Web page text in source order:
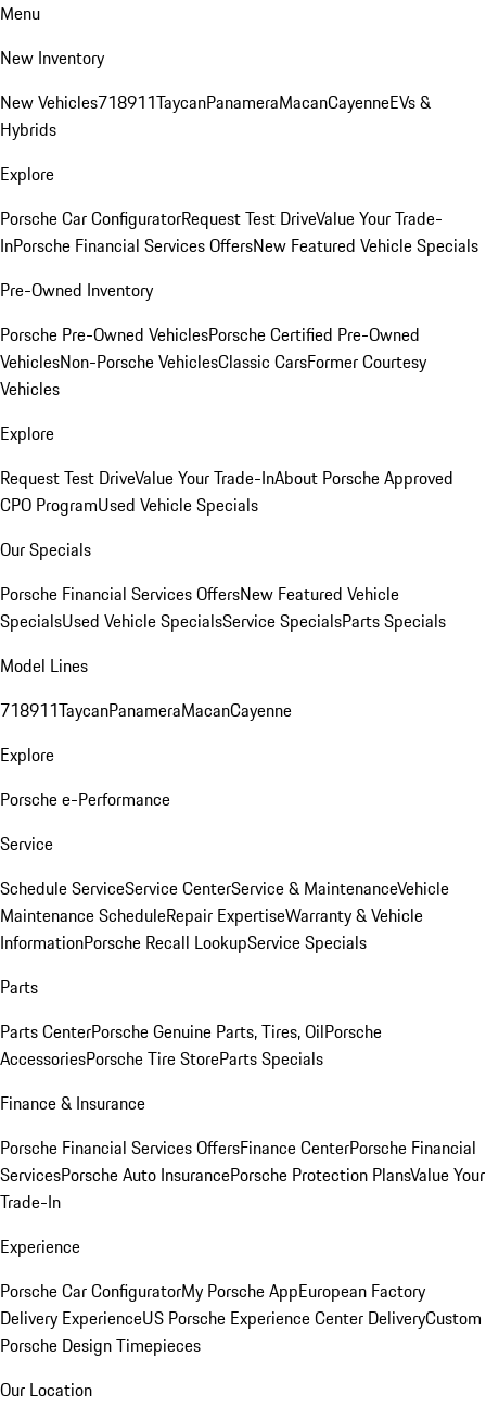
Menu
New Inventory
New Vehicles718911TaycanPanameraMacanCayenneEVs &
Hybrids
Explore
Porsche Car ConfiguratorRequest Test DriveValue Your Trade-
InPorsche Financial Services OffersNew Featured Vehicle Specials
Pre-Owned Inventory
Porsche Pre-Owned VehiclesPorsche Certified Pre-Owned
VehiclesNon-Porsche VehiclesClassic CarsFormer Courtesy
Vehicles
Explore
Request Test DriveValue Your Trade-InAbout Porsche Approved
CPO ProgramUsed Vehicle Specials
Our Specials
Porsche Financial Services OffersNew Featured Vehicle
SpecialsUsed Vehicle SpecialsService SpecialsParts Specials
Model Lines
718911TaycanPanameraMacanCayenne
Explore
Porsche e-Performance
Service
Schedule ServiceService CenterService & MaintenanceVehicle
Maintenance ScheduleRepair ExpertiseWarranty & Vehicle
InformationPorsche Recall LookupService Specials
Parts
Parts CenterPorsche Genuine Parts, Tires, OilPorsche
AccessoriesPorsche Tire StoreParts Specials
Finance & Insurance
Porsche Financial Services OffersFinance CenterPorsche Financial
ServicesPorsche Auto InsurancePorsche Protection PlansValue Your
Trade-In
Experience
Porsche Car ConfiguratorMy Porsche AppEuropean Factory
Delivery ExperienceUS Porsche Experience Center DeliveryCustom
Porsche Design Timepieces
Our Location